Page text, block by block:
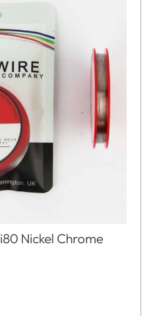
Nickel Chrome